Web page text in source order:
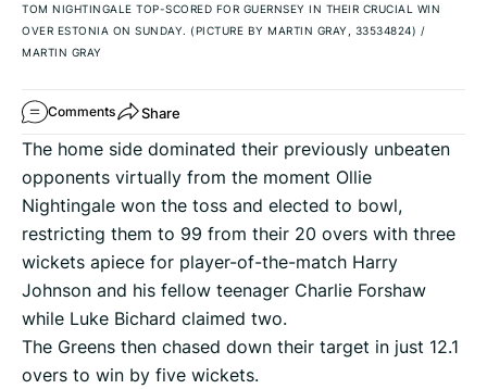
TOM NIGHTINGALE TOP-SCORED FOR GUERNSEY IN THEIR CRUCIAL WIN
OVER ESTONIA ON SUNDAY. (PICTURE BY MARTIN GRAY, 33534824) /
MARTIN GRAY
Comments Share
The home side dominated their previously unbeaten
opponents virtually from the moment Ollie
Nightingale won the toss and elected to bowl,
restricting them to 99 from their 20 overs with three
wickets apiece for player-of-the-match Harry
Johnson and his fellow teenager Charlie Forshaw
while Luke Bichard claimed two.
The Greens then chased down their target in just 12.1
overs to win by five wickets.